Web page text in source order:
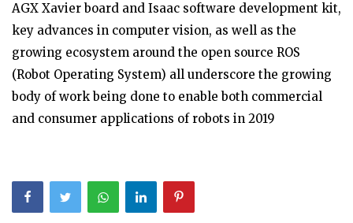
AGX Xavier board and Isaac software development kit,
key advances in computer vision, as well as the
growing ecosystem around the open source ROS
(Robot Operating System) all underscore the growing
body of work being done to enable both commercial
and consumer applications of robots in 2019